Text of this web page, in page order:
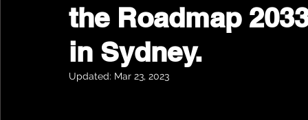
Wendy & Friends VAX UP BB Adams Balit
the Roadmap
in Sydney.
Updated: Mar 23, 2023